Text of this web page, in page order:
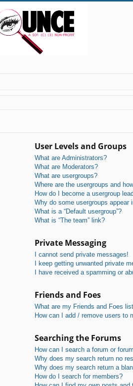
User Levels and Groups
What are Administrators?
What are Moderators?
What are usergroups?
Where are the usergroups and
How do I become a usergroup
Why do some usergroups appear
What is a “Default usergroup”?
What is “The team” link?
Private Messaging
I cannot send private messages!
I keep getting unwanted private
I have received a spamming or
Friends and Foes
What are my Friends and Foes
How can I add / remove users to
Searching the Forums
How can I search a forum or
Why does my search return no
Why does my search return a
How do I search for members?